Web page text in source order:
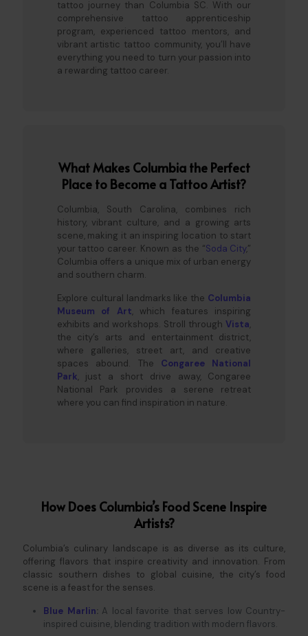
tattoo journey than Columbia SC. With our
comprehensive tattoo apprenticeship
program, experienced tattoo mentors, and
vibrant artistic tattoo community, you’ll have
everything you need to turn your passion into
a rewarding tattoo career.
What Makes Columbia the Perfect
Place to Become a Tattoo Artist?
Columbia, South Carolina, combines rich
history, vibrant culture, and a growing arts
scene, making it an inspiring location to start
your tattoo career. Known as the “Soda City,”
Columbia offers a unique mix of urban energy
and southern charm.
Explore cultural landmarks like the Columbia
Museum of Art, which features inspiring
exhibits and workshops. Stroll throughVista,
the city’s arts and entertainment district,
where galleries, street art, and creative
spaces abound. The
Congaree National
Park, just a short drive away, Congaree
National Park provides a serene retreat
where you can find inspiration in nature.
How Does Columbia’s Food Scene Inspire
Artists?
Columbia’s culinary landscape is as diverse as its culture,
offering flavors that inspire creativity and innovation. From
classic southern dishes to global cuisine, the city’s food
scene is a feast for the senses.
Blue Marlin: A local favorite that serves low Country-
inspired cuisine, blending tradition with modern flavors.